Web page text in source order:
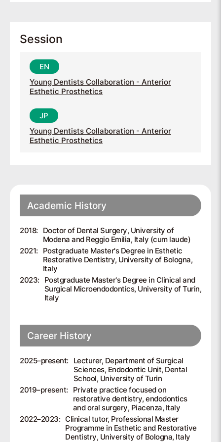
Session
Young Dentists Collaboration - Anterior
Esthetic Prosthetics
Young Dentists Collaboration - Anterior
Esthetic Prosthetics
Academic History
2018:
Doctor of Dental Surgery, University of
Modena and Reggio Emilia, Italy (cum laude)
2021:
Postgraduate Master's Degree in Esthetic
Restorative Dentistry, University of Bologna,
Italy
2023:
Postgraduate Master's Degree in Clinical and
Surgical Microendodontics, University of Turin,
Italy
Career History
2025–present:
Lecturer, Department of Surgical
Sciences, Endodontic Unit, Dental
School, University of Turin
2019–present:
Private practice focused on
restorative dentistry, endodontics
and oral surgery, Piacenza, Italy
2022–2023: Clinical tutor, Professional Master
Programme in Esthetic and Restorative
Dentistry, University of Bologna, Italy